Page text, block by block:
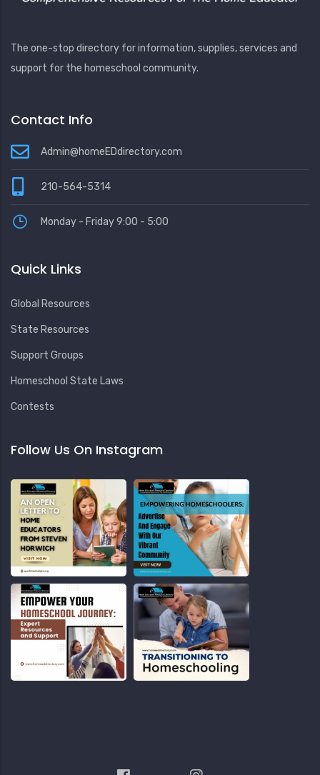
The one-stop directory for information, supplies, services and
support for the homeschool community.
Contact Info
Admin@homeEDdirectory.com
210-564-5314
Monday - Friday 9:00 - 5:00
Quick Links
Global Resources
State Resources
Support Groups
Homeschool State Laws
Contests
Follow Us On Instagram